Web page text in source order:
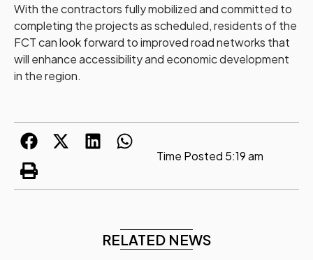
With the contractors fully mobilized and committed to
completing the projects as scheduled, residents of the
FCT can look forward to improved road networks that
will enhance accessibility and economic development
in the region.
Time Posted 5:19 am
RELATED NEWS